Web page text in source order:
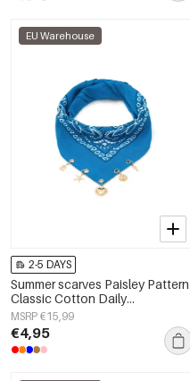
EU Warehouse
2-5 DAYS
Summer scarves Paisley Pattern
Classic Cotton Daily
Accessories
MSRP €15,99
€4,95